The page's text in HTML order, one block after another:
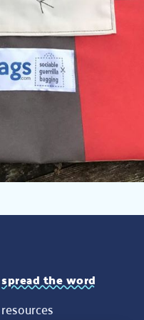
spread the word
resources